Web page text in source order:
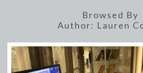
Browsed By
Author: Lauren